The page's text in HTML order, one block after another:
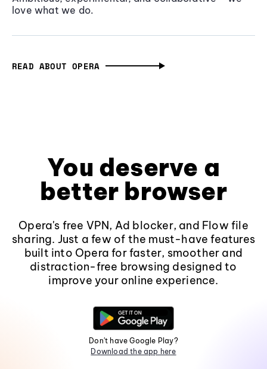
love what we do.
READ ABOUT OPERA
You deserve a
better browser
Opera's free VPN, Ad blocker, and Flow file
sharing. Just a few of the must-have features
built into Opera for faster, smoother and
distraction-free browsing designed to
improve your online experience.
Don't have Google Play?
Download the app here